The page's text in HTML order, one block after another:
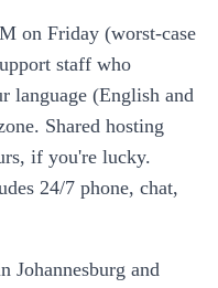
on Friday (worst-case
staff who
language (English and
Shared hosting
if you're lucky.
24/7 phone, chat,
Johannesburg and